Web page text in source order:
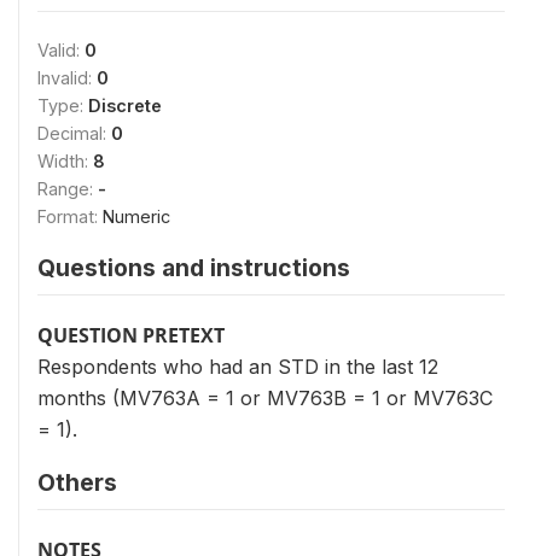
Valid: 0
Invalid: 0
Type: Discrete
Decimal: 0
Width: 8
Range: -
Format: Numeric
Questions and instructions
QUESTION PRETEXT
Respondents who had an STD in the last 12
months (MV763A = 1 or MV763B = 1 or MV763C
= 1).
Others
NOTES